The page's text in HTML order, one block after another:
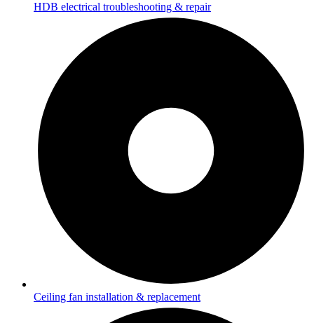
HDB electrical troubleshooting & repair
Ceiling fan installation & replacement